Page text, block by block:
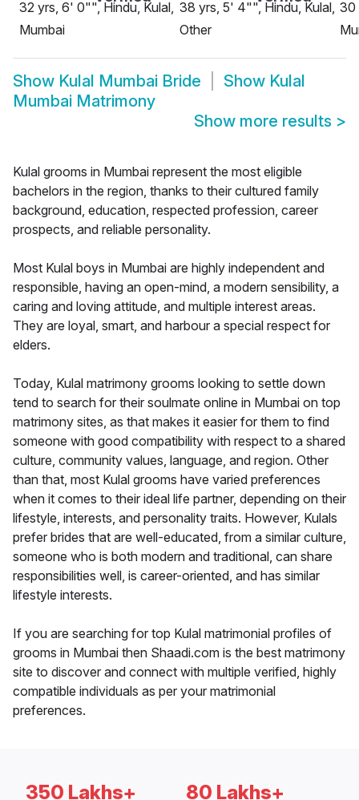
32 yrs, 6' 0"", Hindu, Kulal,
Mumbai
38 yrs, 5' 4"", Hindu, Kulal,
Other
30
Show Kulal Mumbai Bride Show Kulal
Mumbai Matrimony
Show more results >
Kulal grooms in Mumbai represent the most eligible
bachelors in the region, thanks to their cultured family
background, education, respected profession, career
prospects, and reliable personality.
Most Kulal boys in Mumbai are highly independent and
responsible, having an open-mind, a modern sensibility, a
caring and loving attitude, and multiple interest areas.
They are loyal, smart, and harbour a special respect for
elders.
Today, Kulal matrimony grooms looking to settle down
tend to search for their soulmate online in Mumbai on top
matrimony sites, as that makes it easier for them to find
someone with good compatibility with respect to a shared
culture, community values, language, and region. Other
than that, most Kulal grooms have varied preferences
when it comes to their ideal life partner, depending on their
lifestyle, interests, and personality traits. However, Kulals
prefer brides that are well-educated, from a similar culture,
someone who is both modern and traditional, can share
responsibilities well, is career-oriented, and has similar
lifestyle interests.
If you are searching for top Kulal matrimonial profiles of
grooms in Mumbai then Shaadi.com is the best matrimony
site to discover and connect with multiple verified, highly
compatible individuals as per your matrimonial
preferences.
350 Lakhs+ 80 Lakhs+